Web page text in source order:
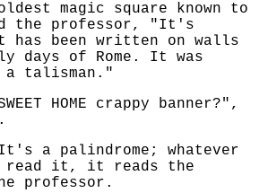
magic square known to
the professor, "It's
has been written on walls
days of Rome. It was
a talisman."
HOME crappy banner?",
a palindrome; whatever
read it, it reads the
professor.